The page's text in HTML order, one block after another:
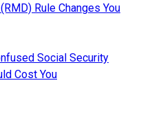
Rule Changes You
Social Security
Cost You